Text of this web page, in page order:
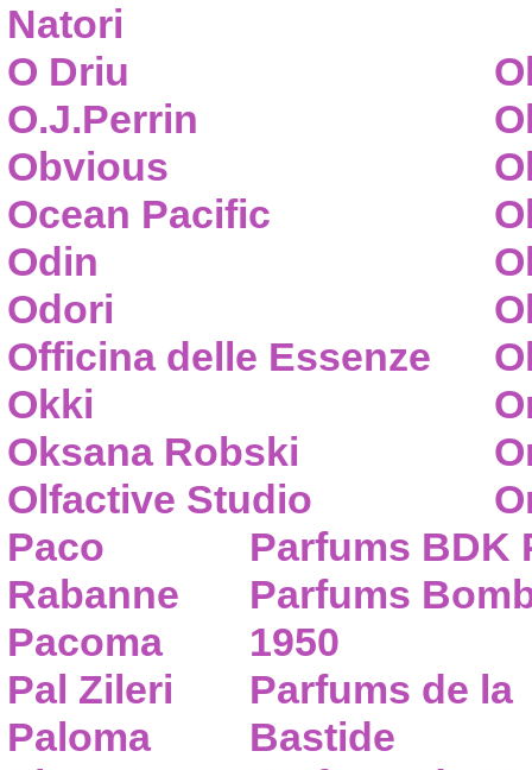
Natori
O Driu
O.J.Perrin
Obvious
Ocean Pacific
Odin
Odori
Officina delle Essenze
Okki
Oksana Robski
Olfactive Studio
Paco
Rabanne
Pacoma
Pal Zileri
Paloma
Parfums BDK
Parfums
1950
Parfums de la
Bastide